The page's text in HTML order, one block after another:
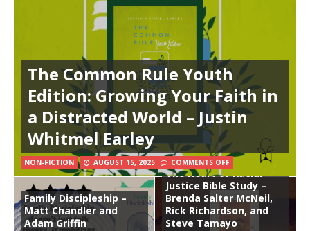
The Common Rule Youth
Edition: Growing Your Faith in
a Distracted World – Justin
Whitmel Earley
NON-FICTION AUGUST 15, 2025 COMMENTS OFF
Family Discipleship –
Matt Chandler and
Adam Griffin
The Heart of Racial
Justice Bible Study –
Brenda Salter McNeil,
Rick Richardson, and
Steve Tamayo